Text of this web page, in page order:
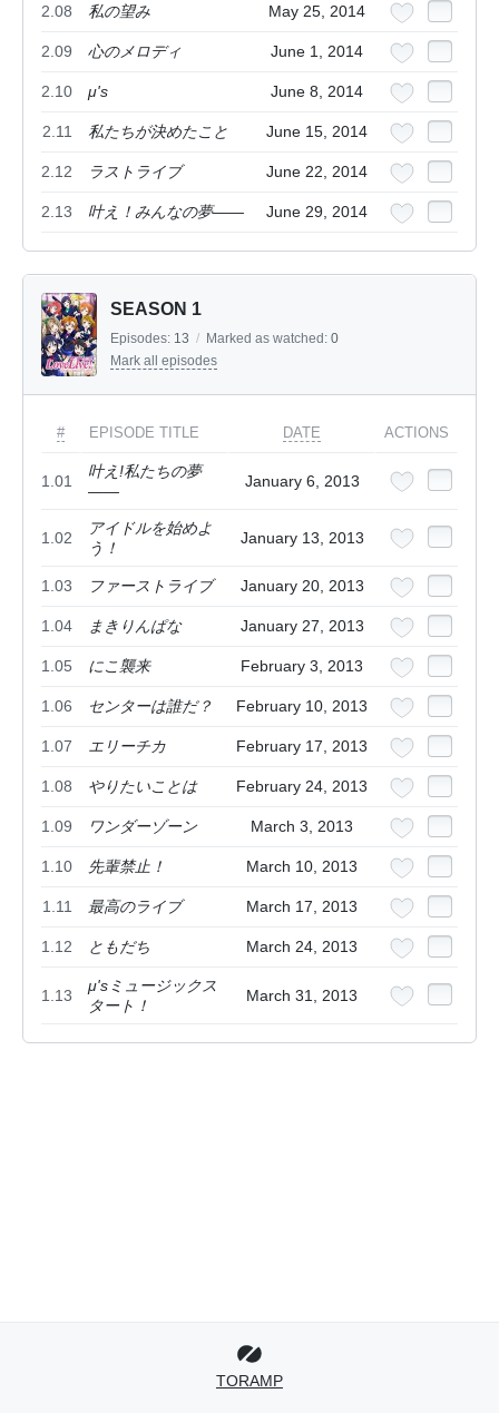
2.08 私の望み May 25, 2014
2.09 心のメロディ June 1, 2014
2.10 μ's June 8, 2014
2.11 私たちが決めたこと June 15, 2014
2.12 ラストライブ June 22, 2014
2.13 叶え！みんなの夢―― June 29, 2014
SEASON 1
Episodes: 13 / Marked as watched: 0
Mark all episodes
# EPISODE TITLE DATE ACTIONS
1.01
叶え!私たちの夢
――
January 6, 2013
1.02
アイドルを始めよ
う！
January 13, 2013
1.03 ファーストライブ January 20, 2013
1.04 まきりんぱな January 27, 2013
1.05 にこ襲来 February 3, 2013
1.06 センターは誰だ？ February 10, 2013
1.07 エリーチカ February 17, 2013
1.08 やりたいことは February 24, 2013
1.09 ワンダーゾーン March 3, 2013
1.10 先輩禁止！ March 10, 2013
1.11 最高のライブ March 17, 2013
1.12 ともだち March 24, 2013
1.13
μ'sミュージックス
タート！
March 31, 2013
TORAMP